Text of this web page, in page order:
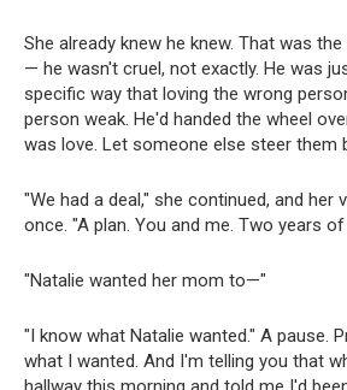
She already knew he knew. That was
— he wasn't cruel, not exactly. He was
specific way that loving the wrong
person weak. He'd handed the wheel
was love. Let someone else steer them
"We had a deal," she continued, and her
once. "A plan. You and me. Two years
"Natalie wanted her mom to—"
"I know what Natalie wanted." A pause.
what I wanted. And I'm telling you that